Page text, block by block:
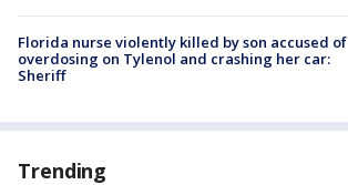
Florida nurse violently killed by son accused of
overdosing on Tylenol and crashing her car:
Sheriff
Trending